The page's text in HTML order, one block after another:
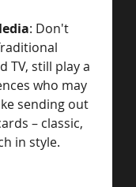
: Don't
TV, still play a
who may
sending out
– classic,
in style.